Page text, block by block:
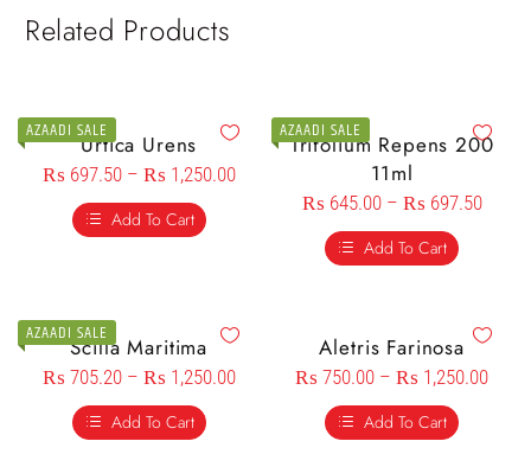
Related Products
AZAADI SALEUrtica Urens
₨ 697.50 – ₨ 1,250.00
Add To Cart
AZAADI SALE
Trifolium Repens 200
11ml
₨ 645.00 – ₨ 697.50
Add To Cart
AZAADI SALEScilla Maritima
₨ 705.20 – ₨ 1,250.00
Add To Cart
Aletris Farinosa
₨ 750.00 – ₨ 1,250.00
Add To Cart